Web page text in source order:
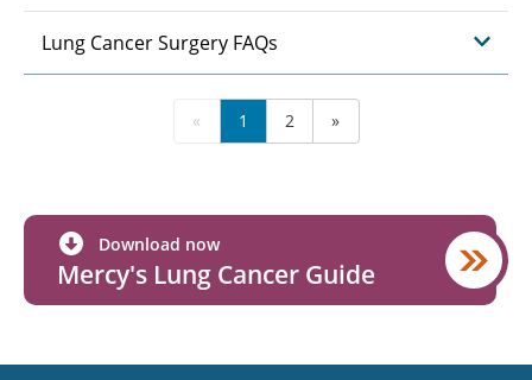
Lung Cancer Surgery FAQs
« 1 2 »
Download now
Mercy's Lung Cancer Guide